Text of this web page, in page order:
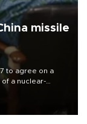
missile
to agree on a
of a nuclear-
foreign minister